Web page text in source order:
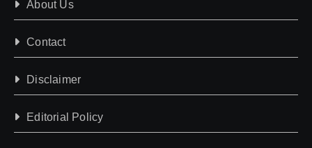
About Us
Contact
Disclaimer
Editorial Policy